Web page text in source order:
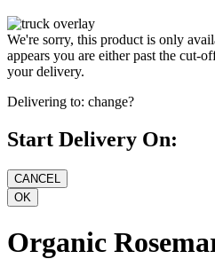
We're sorry, this product is only
appears you are either past the cut-
your delivery.
Delivering to: change?
Start Delivery On:
Organic